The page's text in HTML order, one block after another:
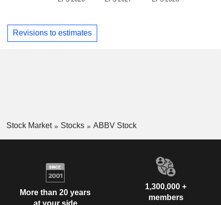
Revisions to estimates
Stock Market Stocks ABBV Stock
More than 20 years
at your side
1,300,000 +
members